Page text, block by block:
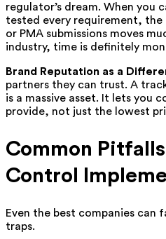
regulator’s dream. When you
tested every requirement, the
or PMA submissions moves
industry, time is definitely
Brand Reputation as a
partners they can trust. A
is a massive asset. It lets you
provide, not just the lowest
Common
Control
Even the best companies can
traps.